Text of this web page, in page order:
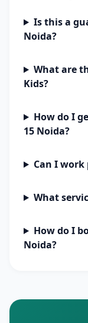
Is this a
Noida?
What are
Kids?
How do I
15 Noida?
Can I work
What
How do I
Noida?